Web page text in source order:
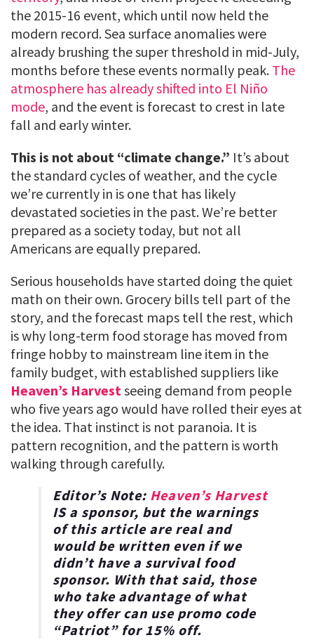
the 2015-16 event, which until now held the
modern record. Sea surface anomalies were
already brushing the super threshold in mid-July,
months before these events normally peak. The
atmosphere has already shifted into El Niño
mode, and the event is forecast to crest in late
fall and early winter.
This is not about “climate change.” It’s about
the standard cycles of weather, and the cycle
we’re currently in is one that has likely
devastated societies in the past. We’re better
prepared as a society today, but not all
Americans are equally prepared.
Serious households have started doing the quiet
math on their own. Grocery bills tell part of the
story, and the forecast maps tell the rest, which
is why long-term food storage has moved from
fringe hobby to mainstream line item in the
family budget, with established suppliers like
Heaven’s Harvestseeing demand from people
who five years ago would have rolled their eyes at
the idea. That instinct is not paranoia. It is
pattern recognition, and the pattern is worth
walking through carefully.
Editor’s Note: Heaven’s Harvest
IS a sponsor, but the warnings
of this article are real and
would be written even if we
didn’t have a survival food
sponsor. With that said, those
who take advantage of what
they offer can use promo code
“Patriot” for15% off.